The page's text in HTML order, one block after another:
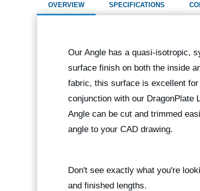
OVERVIEW SPECIFICATIONS
Our Angle has a quasi-isotropic,
surface finish on both the inside
fabric, this surface is excellent
conjunction with our DragonPlate
Angle can be cut and trimmed
angle to your CAD drawing.
Don't see exactly what you're
and finished lengths.